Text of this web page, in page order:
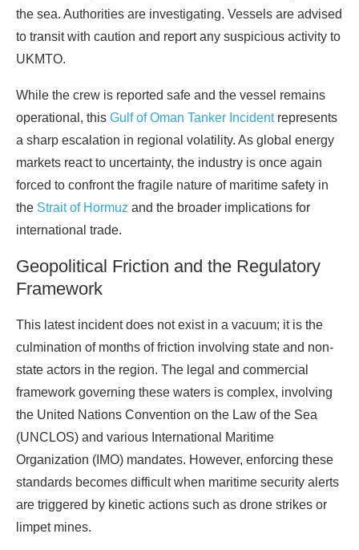
the sea. Authorities are investigating. Vessels are advised
to transit with caution and report any suspicious activity to
UKMTO.
While the crew is reported safe and the vessel remains
operational, this Gulf of Oman Tanker Incidentrepresents
a sharp escalation in regional volatility. As global energy
markets react to uncertainty, the industry is once again
forced to confront the fragile nature of maritime safety in
the Strait of Hormuz and the broader implications for
international trade.
Geopolitical Friction and the Regulatory
Framework
This latest incident does not exist in a vacuum; it is the
culmination of months of friction involving state and non-
state actors in the region. The legal and commercial
framework governing these waters is complex, involving
the United Nations Convention on the Law of the Sea
(UNCLOS) and various International Maritime
Organization (IMO) mandates. However, enforcing these
standards becomes difficult when maritime security alerts
are triggered by kinetic actions such as drone strikes or
limpet mines.